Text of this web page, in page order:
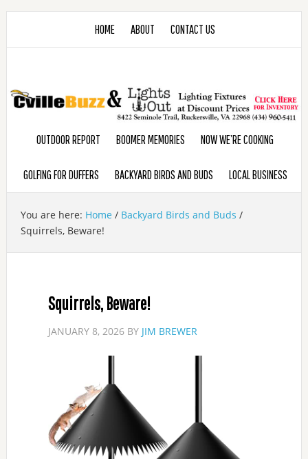
HOME ABOUT CONTACT US
OUTDOOR REPORT BOOMER MEMORIES NOW WE’RE COOKING
GOLFING FOR DUFFERS BACKYARD BIRDS AND BUDS LOCAL BUSINESS
You are here: Home / Backyard Birds and Buds /
Squirrels, Beware!
Squirrels, Beware!
JANUARY 8, 2026BY JIM BREWER